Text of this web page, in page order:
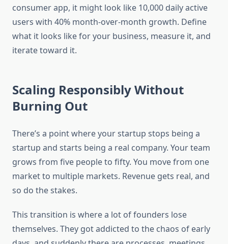
consumer app, it might look like 10,000 daily active
users with 40% month-over-month growth. Define
what it looks like for your business, measure it, and
iterate toward it.
Scaling Responsibly Without
Burning Out
There’s a point where your startup stops being a
startup and starts being a real company. Your team
grows from five people to fifty. You move from one
market to multiple markets. Revenue gets real, and
so do the stakes.
This transition is where a lot of founders lose
themselves. They got addicted to the chaos of early